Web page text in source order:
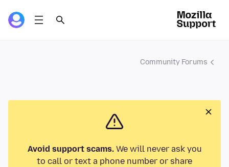
Community Forums
Avoid support scams.We will never ask you
to call or text a phone number or share